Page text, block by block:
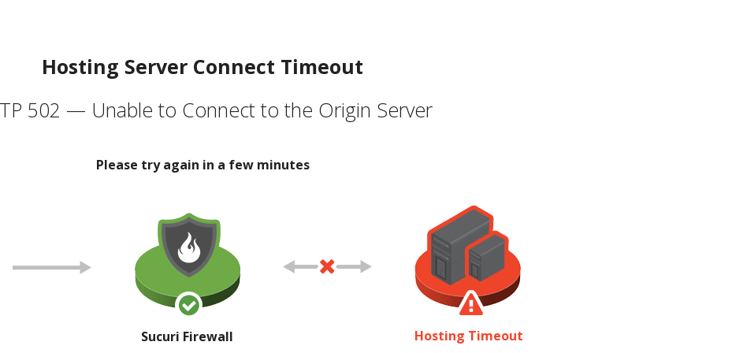
Hosting Server Connect Timeout
502 — Unable to Connect to the Origin Server
Please try again in a few minutes
Sucuri Firewall Hosting Timeout